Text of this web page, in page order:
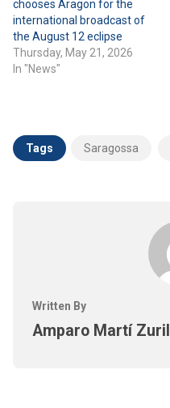
chooses Aragon for the
international broadcast of
the August 12 eclipse
Thursday, May 21, 2026
In "News"
Tags Saragossa
Written By
Amparo Martí